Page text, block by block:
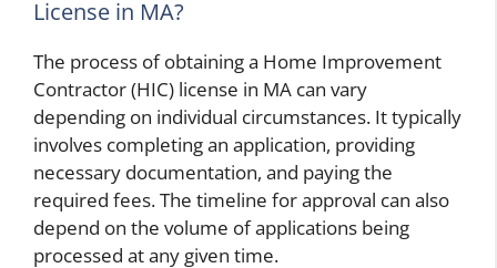
License in MA?
The process of obtaining a Home Improvement
Contractor (HIC) license in MA can vary
depending on individual circumstances. It typically
involves completing an application, providing
necessary documentation, and paying the
required fees. The timeline for approval can also
depend on the volume of applications being
processed at any given time.